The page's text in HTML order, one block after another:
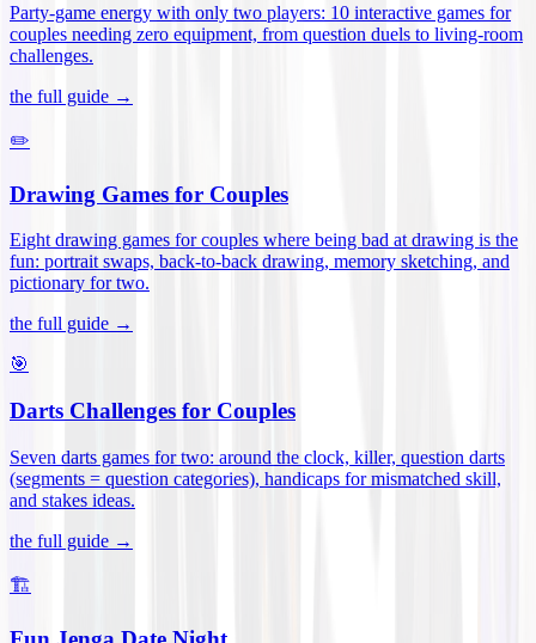
Party-game energy with only two players: 10 interactive games for
couples needing zero equipment, from question duels to living-room
challenges.
the full guide →
✏️
Drawing Games for Couples
Eight drawing games for couples where being bad at drawing is the
fun: portrait swaps, back-to-back drawing, memory sketching, and
pictionary for two.
the full guide →
🎯
Darts Challenges for Couples
Seven darts games for two: around the clock, killer, question darts
(segments = question categories), handicaps for mismatched skill,
and stakes ideas.
the full guide →
🏗️